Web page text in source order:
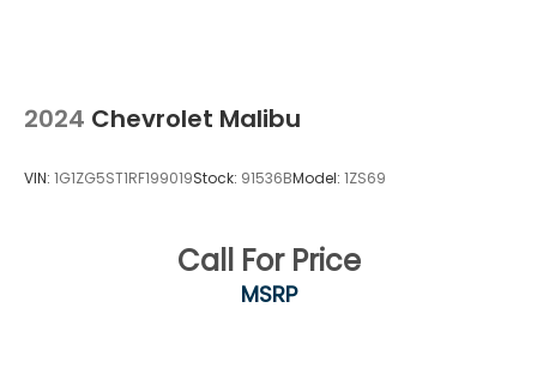
2024 Chevrolet Malibu
VIN: 1G1ZG5ST1RF199019Stock: 91536BModel: 1ZS69
Call For Price
MSRP